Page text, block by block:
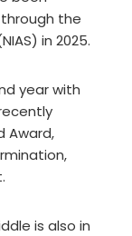
the
in 2025.
year with
Award,
is also in